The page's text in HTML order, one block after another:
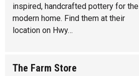
inspired, handcrafted pottery for the
modern home. Find them at their
location on Hwy…
The Farm Store